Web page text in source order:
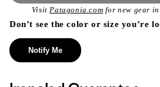
VisitPatagonia.com for new gear
Don’t see the color or size you’re
Notify Me